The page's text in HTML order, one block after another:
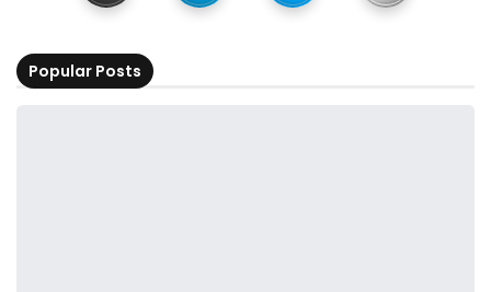
Popular Posts